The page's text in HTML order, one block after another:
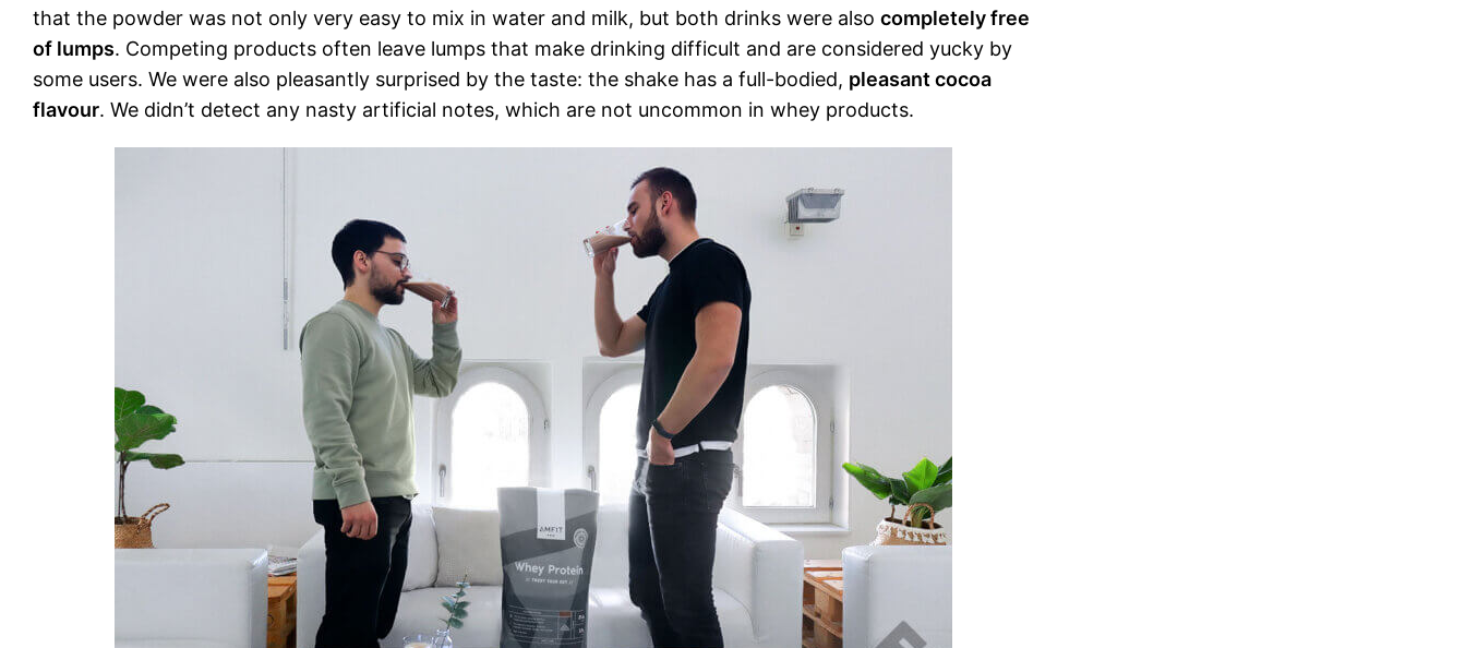
that the powder was not only very easy to mix in water and milk, but both drinks were also completely free
of lumps. Competing products often leave lumps that make drinking difficult and are considered yucky by
some users. We were also pleasantly surprised by the taste: the shake has a full-bodied, pleasant cocoa
flavour. We didn’t detect any nasty artificial notes, which are not uncommon in whey products.